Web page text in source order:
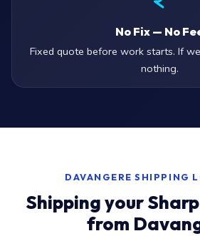
No Fix — No
Fixed quote before work starts. If
nothing.
DAVANGERE SHIPPING
Shipping your
from